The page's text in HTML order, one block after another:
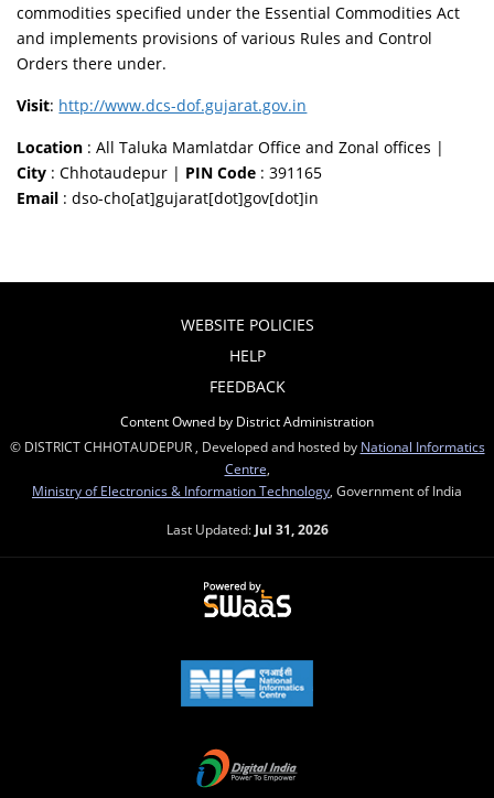
commodities specified under the Essential Commodities Act
and implements provisions of various Rules and Control
Orders there under.
Visit: http://www.dcs-dof.gujarat.gov.in
Location : All Taluka Mamlatdar Office and Zonal offices |
City : Chhotaudepur | PIN Code : 391165
Email : dso-cho[at]gujarat[dot]gov[dot]in
WEBSITE POLICIES
HELP
FEEDBACK
Content Owned by District Administration
© DISTRICT CHHOTAUDEPUR , Developed and hosted by National Informatics
Centre
Ministry of Electronics & Information Technology , Government of India
Last Updated: Jul 31, 2026